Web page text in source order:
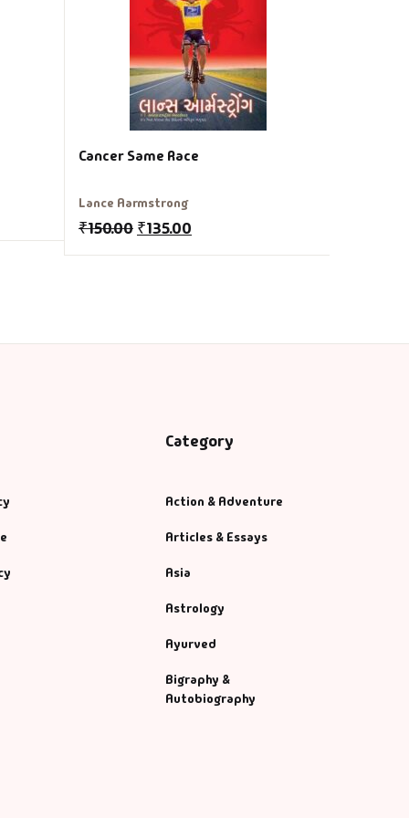
Cancer Same Race
Lance Aarmstrong
₹150.00 ₹135.00
Category
Action & Adventure
Articles & Essays
Asia
Astrology
Ayurved
Bigraphy &
Autobiography